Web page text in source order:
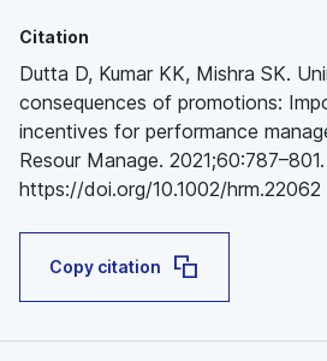
Citation
Dutta D, Kumar KK, Mishra SK.
consequences of promotions:
incentives for performance
Resour Manage. 2021;60:787–801.
https://doi.org/10.1002/hrm.22062
Copy citation